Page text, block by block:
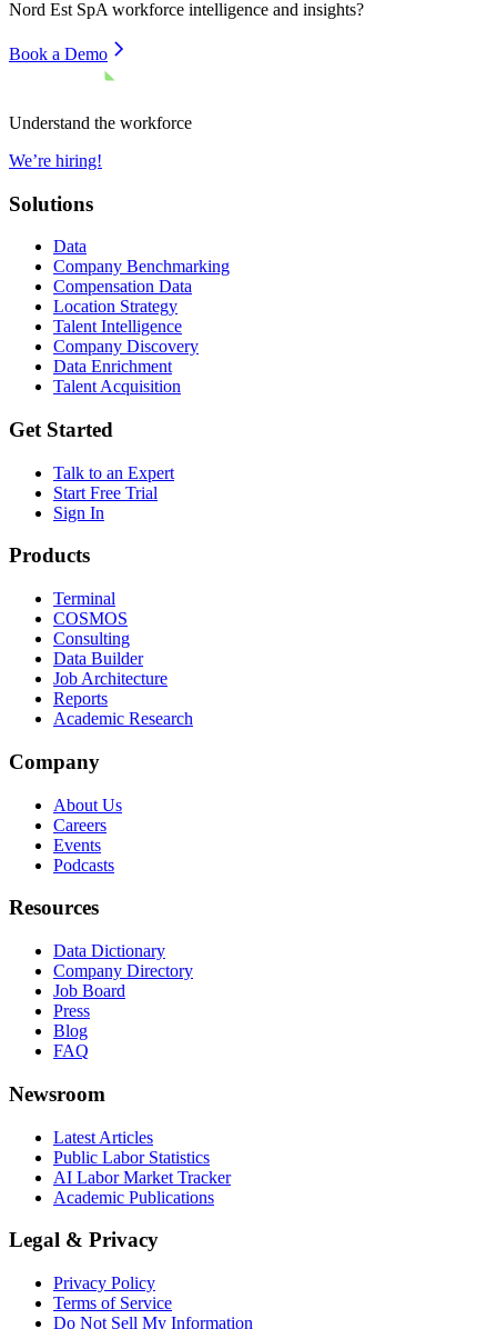
Nord Est SpA workforce intelligence and insights?
Book a Demo
Understand the workforce
We’re hiring!
Solutions
Data
Company Benchmarking
Compensation Data
Location Strategy
Talent Intelligence
Company Discovery
Data Enrichment
Talent Acquisition
Get Started
Talk to an Expert
Start Free Trial
Sign In
Products
Terminal
COSMOS
Consulting
Data Builder
Job Architecture
Reports
Academic Research
Company
About Us
Careers
Events
Podcasts
Resources
Data Dictionary
Company Directory
Job Board
Press
Blog
FAQ
Newsroom
Latest Articles
Public Labor Statistics
AI Labor Market Tracker
Academic Publications
Legal & Privacy
Privacy Policy
Terms of Service
Do Not Sell My Information